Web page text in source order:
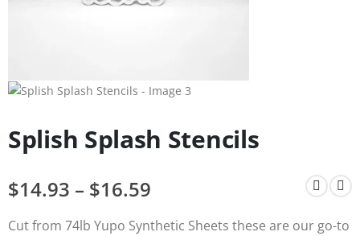
Splish Splash Stencils
$14.93 – $16.59
Cut from 74lb Yupo Synthetic Sheets these are our go-to